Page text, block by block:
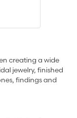
creating a wide
jewelry, finished
findings and